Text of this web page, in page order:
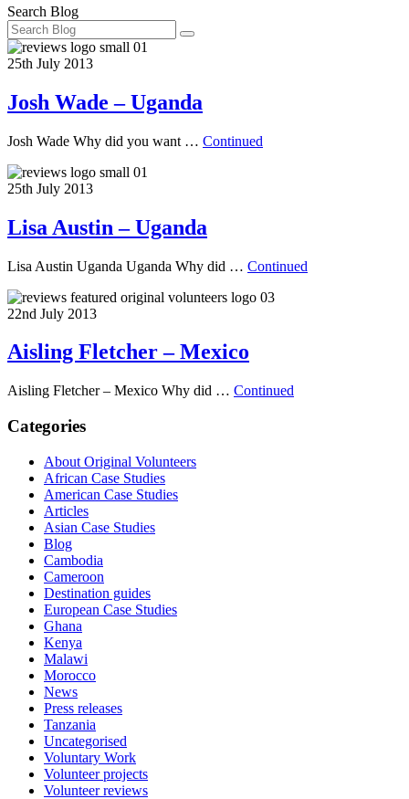
Search Blog
25th July 2013
Josh Wade – Uganda
Josh Wade Why did you want … Continued
25th July 2013
Lisa Austin – Uganda
Lisa Austin Uganda Uganda Why did … Continued
22nd July 2013
Aisling Fletcher – Mexico
Aisling Fletcher – Mexico Why did … Continued
Categories
About Original Volunteers
African Case Studies
American Case Studies
Articles
Asian Case Studies
Blog
Cambodia
Cameroon
Destination guides
European Case Studies
Ghana
Kenya
Malawi
Morocco
News
Press releases
Tanzania
Uncategorised
Voluntary Work
Volunteer projects
Volunteer reviews